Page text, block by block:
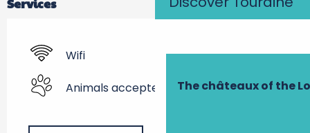
The châteaux of the
Wifi
Animals accepted